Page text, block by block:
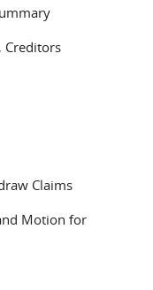
Creditors
Claims
Motion for